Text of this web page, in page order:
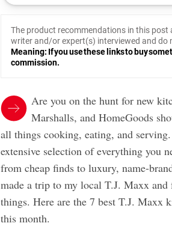
The product recommendations in this post
writer and/or expert(s) interviewed and do
Meaning: If you use these links to buy
commission.
Are you on the hunt for new
Marshalls, and HomeGoods
all things cooking, eating, and
extensive selection of everything you
from cheap finds to luxury, name-
made a trip to my local T.J. Maxx and
things. Here are the 7 best T.J. Maxx
this month.